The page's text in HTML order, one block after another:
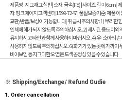
제품명 : 지그재그 실핀 | 소재: 금속(FE) | 사이즈: 길이 6cm
자: 핑크에이지 고객센터 1599-7247 | 품질보증기준: 제품
교환/반품/보상이 가능합니다 | 취급시 주의사항: 1) 무리한
인체에 해가 되지 않도록 주의하십시오. 2) 제시된 용도 이
유지하시고 타인과 함께 사용하지 마십시오. 4) 유·소아의
사용하지 않도록 주의하십시오. 6) 화기가 있는 곳에 가까이
비어보임 등 자그마한 오염은 도색공정상 있을 수 있습니다
※ Shipping/Exchange/ Refund Gudie
1. Order cancellation